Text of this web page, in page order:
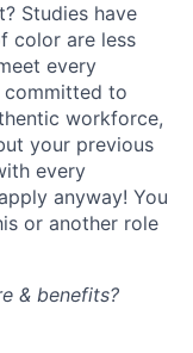
Studies have
color are less
every
committed to
workforce,
your previous
every
anyway! You
or another role
& benefits?